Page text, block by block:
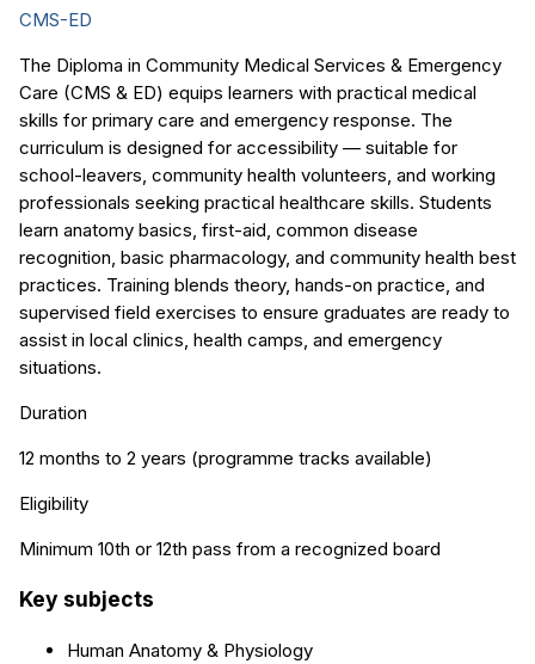
CMS-ED
The Diploma in Community Medical Services & Emergency
Care (CMS & ED) equips learners with practical medical
skills for primary care and emergency response. The
curriculum is designed for accessibility — suitable for
school-leavers, community health volunteers, and working
professionals seeking practical healthcare skills. Students
learn anatomy basics, first-aid, common disease
recognition, basic pharmacology, and community health best
practices. Training blends theory, hands-on practice, and
supervised field exercises to ensure graduates are ready to
assist in local clinics, health camps, and emergency
situations.
Duration
12 months to 2 years (programme tracks available)
Eligibility
Minimum 10th or 12th pass from a recognized board
Key subjects
Human Anatomy & Physiology